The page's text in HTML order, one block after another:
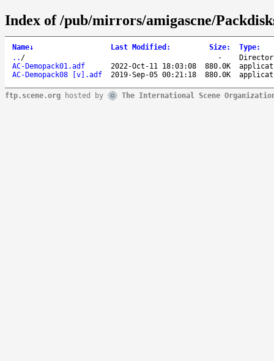
Index of /pub/mirrors/amigascne/
Name↓ Last Modified : Size: Type:
.. / -
AC-Demopack01.adf
2022-Oct-11 18:03:08 880.0K
AC-Demopack08 [v].adf
2019-Sep-05 00:21:18 880.0K
ftp.scene.org hosted by The International Scene